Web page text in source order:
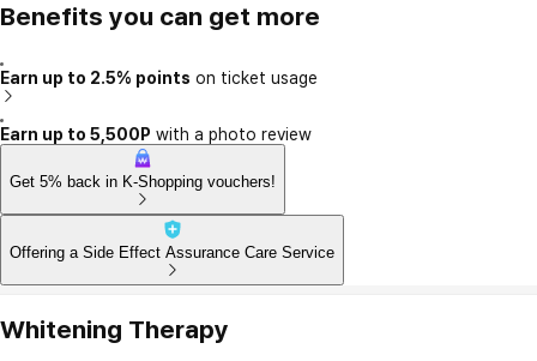
Benefits you can get more
Earn up to 2.5% points on ticket usage
Earn up to 5,500P with a photo review
Get 5% back in K-Shopping vouchers!
Offering a Side Effect Assurance Care Service
Whitening Therapy